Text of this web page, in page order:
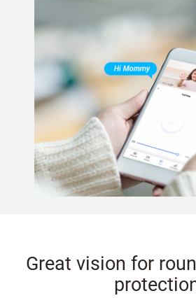
Great vision for